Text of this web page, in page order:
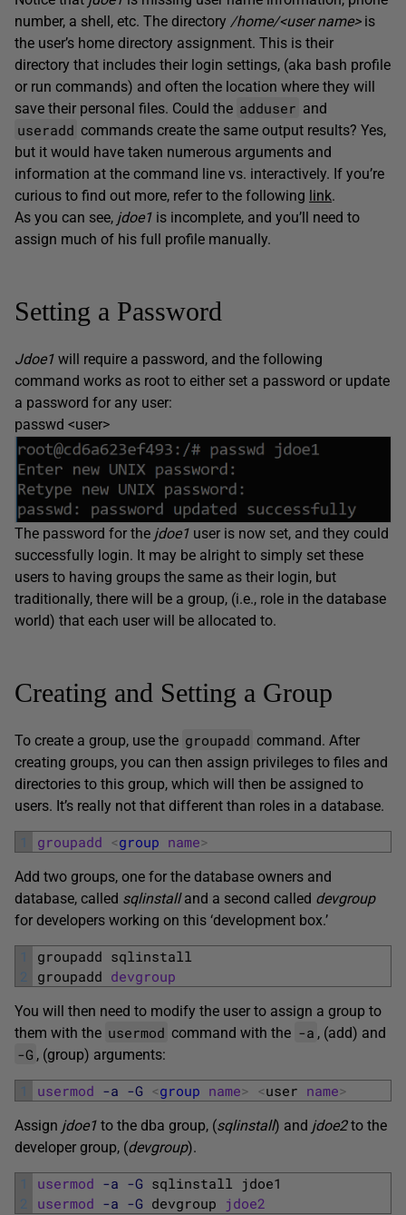
number, a shell, etc. The directory /home/<user name>is
the user’s home directory assignment. This is their
directory that includes their login settings, (aka bash profile
or run commands) and often the location where they will
save their personal files. Could the adduser and
useradd commands create the same output results? Yes,
but it would have taken numerous arguments and
information at the command line vs. interactively. If you’re
curious to find out more, refer to the following link.
As you can see, jdoe1 is incomplete, and you’ll need to
assign much of his full profile manually.
Setting a Password
Jdoe1 will require a password, and the following
command works as root to either set a password or update
a password for any user:
passwd <user>
The password for the jdoe1 user is now set, and they could
successfully login. It may be alright to simply set these
users to having groups the same as their login, but
traditionally, there will be a group, (i.e., role in the database
world) that each user will be allocated to.
Creating and Setting a Group
To create a group, use the groupadd command. After
creating groups, you can then assign privileges to files and
directories to this group, which will then be assigned to
users. It’s really not that different than roles in a database.
1 groupadd <group name>
Add two groups, one for the database owners and
database, called sqlinstalland a second called devgroup
for developers working on this ‘development box.’
1
2
groupadd sqlinstall
groupadd devgroup
You will then need to modify the user to assign a group to
them with the usermod command with the -a , (add) and
-G , (group) arguments:
1 usermod -a -G <group name> <user name>
Assign jdoe1 to the dba group, (sqlinstall) and jdoe2to the
developer group, (devgroup).
1
2
usermod -a -G sqlinstall jdoe1
usermod -a -G devgroup jdoe2